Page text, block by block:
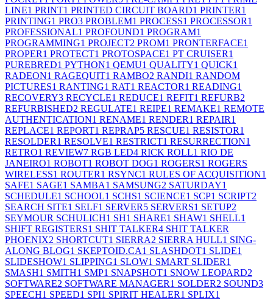
LINE1 PRINT1 PRINTED CIRCUIT BOARD1 PRINTER1
PRINTING1 PRO3 PROBLEM1 PROCESS1 PROCESSOR1
PROFESSIONAL1 PROFOUND1 PROGRAM1
PROGRAMMING1 PROJECT2 PROM1 PRONTERFACE1
PROPER1 PROTECT1 PROTOSPACE1 PT CRUISER1
PUREBRED1 PYTHON1 QEMU1 QUALITY1 QUICK1
RADEON1 RAGEQUIT1 RAMBO2 RANDI1 RANDOM
PICTURES1 RANTING1 RAT1 REACTOR1 READING1
RECOVERY3 RECYCLE1 REDUCE1 REFIT1 REFURB2
REFURBISHED2 REGULATE1 REIPE1 REMAKE1 REMOTE
AUTHENTICATION1 RENAME1 RENDER1 REPAIR1
REPLACE1 REPORT1 REPRAP5 RESCUE1 RESISTOR1
RESOLDER1 RESOLVE1 RESTRICT1 RESURRECTION1
RETRO1 REVIEW7 RGB LED4 RICK ROLL1 RIO DE
JANEIRO1 ROBOT1 ROBOT DOG1 ROGERS1 ROGERS
WIRELESS1 ROUTER1 RSYNC1 RULES OF ACQUISITION1
SAFE1 SAGE1 SAMBA1 SAMSUNG2 SATURDAY1
SCHEDULE1 SCHOOL1 SCHS1 SCIENCE1 SCP1 SCRIPT2
SEARCH SITE1 SELF1 SERVER5 SERVERS1 SETUP2
SEYMOUR SCHULICH1 SH1 SHARE1 SHAW1 SHELL1
SHIFT REGISTERS1 SHIT TALKER4 SHIT TALKER
PHOENIX2 SHORTCUT1 SIERRA2 SIERRA HULL1 SING-
ALONG BLOG1 SKEPTOID.CA1 SLASHDOT1 SLIDE1
SLIDESHOW1 SLIPPING1 SLOW1 SMART SLIDER1
SMASH1 SMITH1 SMP1 SNAPSHOT1 SNOW LEOPARD2
SOFTWARE2 SOFTWARE MANAGER1 SOLDER2 SOUND3
SPEECH1 SPEED1 SPI1 SPIRIT HEALER1 SPLIX1